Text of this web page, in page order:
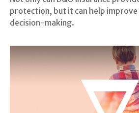
protection, but it can help improve
decision-making.